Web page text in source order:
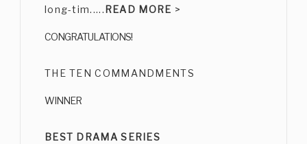
ERNESTO GÓMEZ CRUZ
long-tim.....READ MORE >
CONGRATULATIONS!
THE TEN COMMANDMENTS
WINNER
BEST DRAMA SERIES